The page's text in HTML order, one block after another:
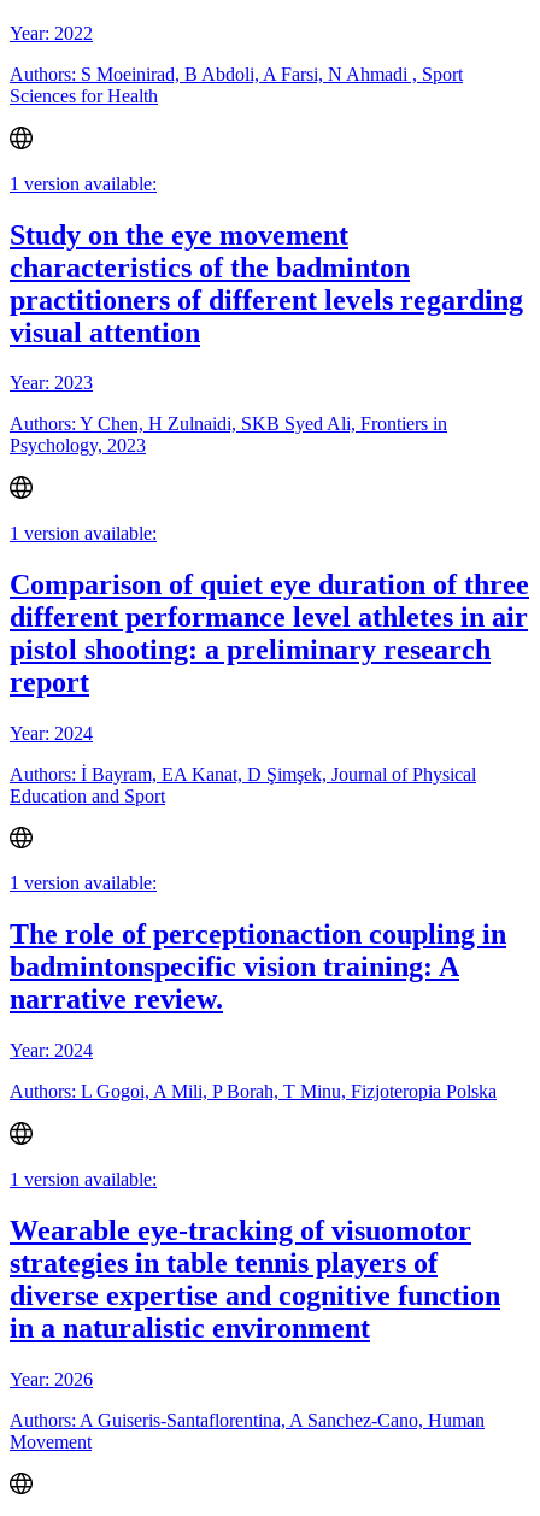
Year: 2022
Authors: S Moeinirad, B Abdoli, A Farsi, N Ahmadi , Sport
Sciences for Health
1 version available:
Study on the eye movement
characteristics of the badminton
practitioners of different levels regarding
visual attention
Year: 2023
Authors: Y Chen, H Zulnaidi, SKB Syed Ali, Frontiers in
Psychology, 2023
1 version available:
Comparison of quiet eye duration of three
different performance level athletes in air
pistol shooting: a preliminary research
report
Year: 2024
Authors: İ Bayram, EA Kanat, D Şimşek, Journal of Physical
Education and Sport
1 version available:
The role of perceptionaction coupling in
badmintonspecific vision training: A
narrative review.
Year: 2024
Authors: L Gogoi, A Mili, P Borah, T Minu, Fizjoteropia Polska
1 version available:
Wearable eye-tracking of visuomotor
strategies in table tennis players of
diverse expertise and cognitive function
in a naturalistic environment
Year: 2026
Authors: A Guiseris-Santaflorentina, A Sanchez-Cano, Human
Movement